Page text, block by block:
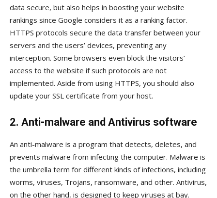
data secure, but also helps in boosting your website
rankings since Google considers it as a ranking factor.
HTTPS protocols secure the data transfer between your
servers and the users’ devices, preventing any
interception. Some browsers even block the visitors’
access to the website if such protocols are not
implemented. Aside from using HTTPS, you should also
update your SSL certificate from your host.
2. Anti-malware and Antivirus software
An anti-malware is a program that detects, deletes, and
prevents malware from infecting the computer. Malware is
the umbrella term for different kinds of infections, including
worms, viruses, Trojans, ransomware, and other. Antivirus,
on the other hand, is designed to keep viruses at bay.